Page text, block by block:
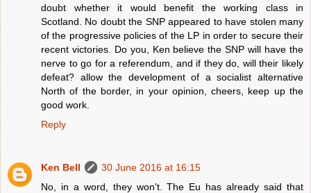
doubt whether it would benefit the working class in
Scotland. No doubt the SNP appeared to have stolen many
of the progressive policies of the LP in order to secure their
recent victories. Do you, Ken believe the SNP will have the
nerve to go for a referendum, and if they do, will their likely
defeat? allow the development of a socialist alternative
North of the border, in your opinion, cheers, keep up the
good work.
Reply
Ken Bell
30 June 2016 at 16:15
No, in a word, they won't. The Eu has already said that